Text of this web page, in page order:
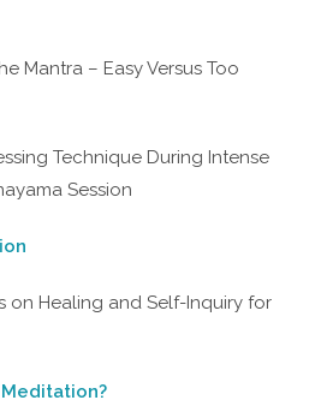
Mantra – Easy Versus Too
Technique During Intense
Session
on Healing and Self-Inquiry for
Meditation?